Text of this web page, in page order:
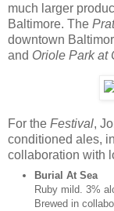
much larger
Baltimore. The
downtown
and Oriole Park at
For the Festival,
conditioned ales,
collaboration with
Burial At Sea
Ruby mild. 3%
Brewed in